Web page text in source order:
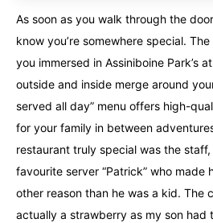
As soon as you walk through the
know you’re somewhere special.
you immersed in Assiniboine Park’s
outside and inside merge around
served all day” menu offers high-
for your family in between
restaurant truly special was the
favourite server “Patrick” who made
other reason than he was a kid. The
actually a strawberry as my son had